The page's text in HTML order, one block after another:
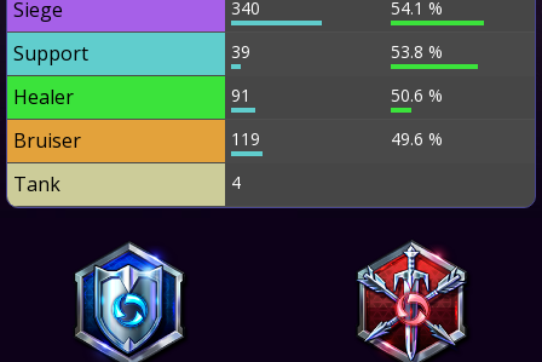
Siege 340 54.1 %
Support 39 53.8 %
Healer 91 50.6 %
Bruiser 119 49.6 %
Tank 4